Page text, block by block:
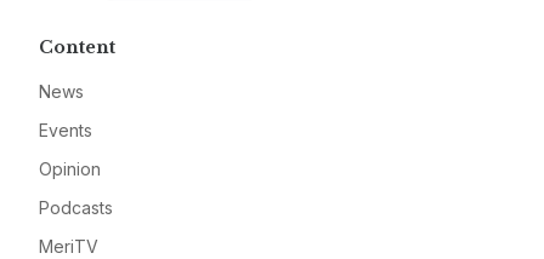
Content
News
Events
Opinion
Podcasts
MeriTV